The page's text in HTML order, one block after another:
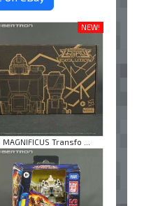
NEW!
MAGNIFICUS Transfo ...